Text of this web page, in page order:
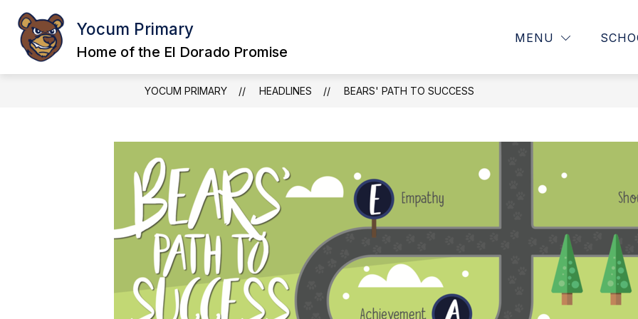
content
Yocum Primary
Home of the El Dorado Promise
MENU
OUR SCHOOL
Show
OUR
PARENTS
YOCUM PRIMARY HEADLINES BEARS' PATH TO SUCCESS